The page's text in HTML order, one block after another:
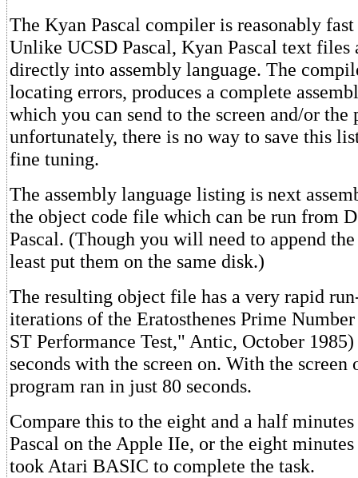
The Kyan Pascal compiler is reasonably
Unlike UCSD Pascal, Kyan Pascal text files
directly into assembly language. The
locating errors, produces a complete
which you can send to the screen and/or the
unfortunately, there is no way to save this
fine tuning.
The assembly language listing is next
the object code file which can be run from
Pascal. (Though you will need to append
least put them on the same disk.)
The resulting object file has a very rapid
iterations of the Eratosthenes Prime
ST Performance Test," Antic, October
seconds with the screen on. With the screen
program ran in just 80 seconds.
Compare this to the eight and a half
Pascal on the Apple IIe, or the eight
took Atari BASIC to complete the task.